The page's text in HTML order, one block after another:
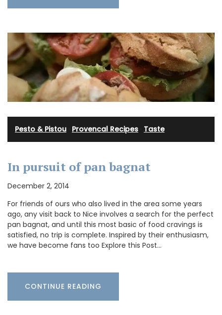
Pesto & Pistou Provencal Recipes Taste
In pursuit of pan bagnat
December 2, 2014
For friends of ours who also lived in the area some years
ago, any visit back to Nice involves a search for the perfect
pan bagnat, and until this most basic of food cravings is
satisfied, no trip is complete. Inspired by their enthusiasm,
we have become fans too Explore this Post…
CONTINUE READING